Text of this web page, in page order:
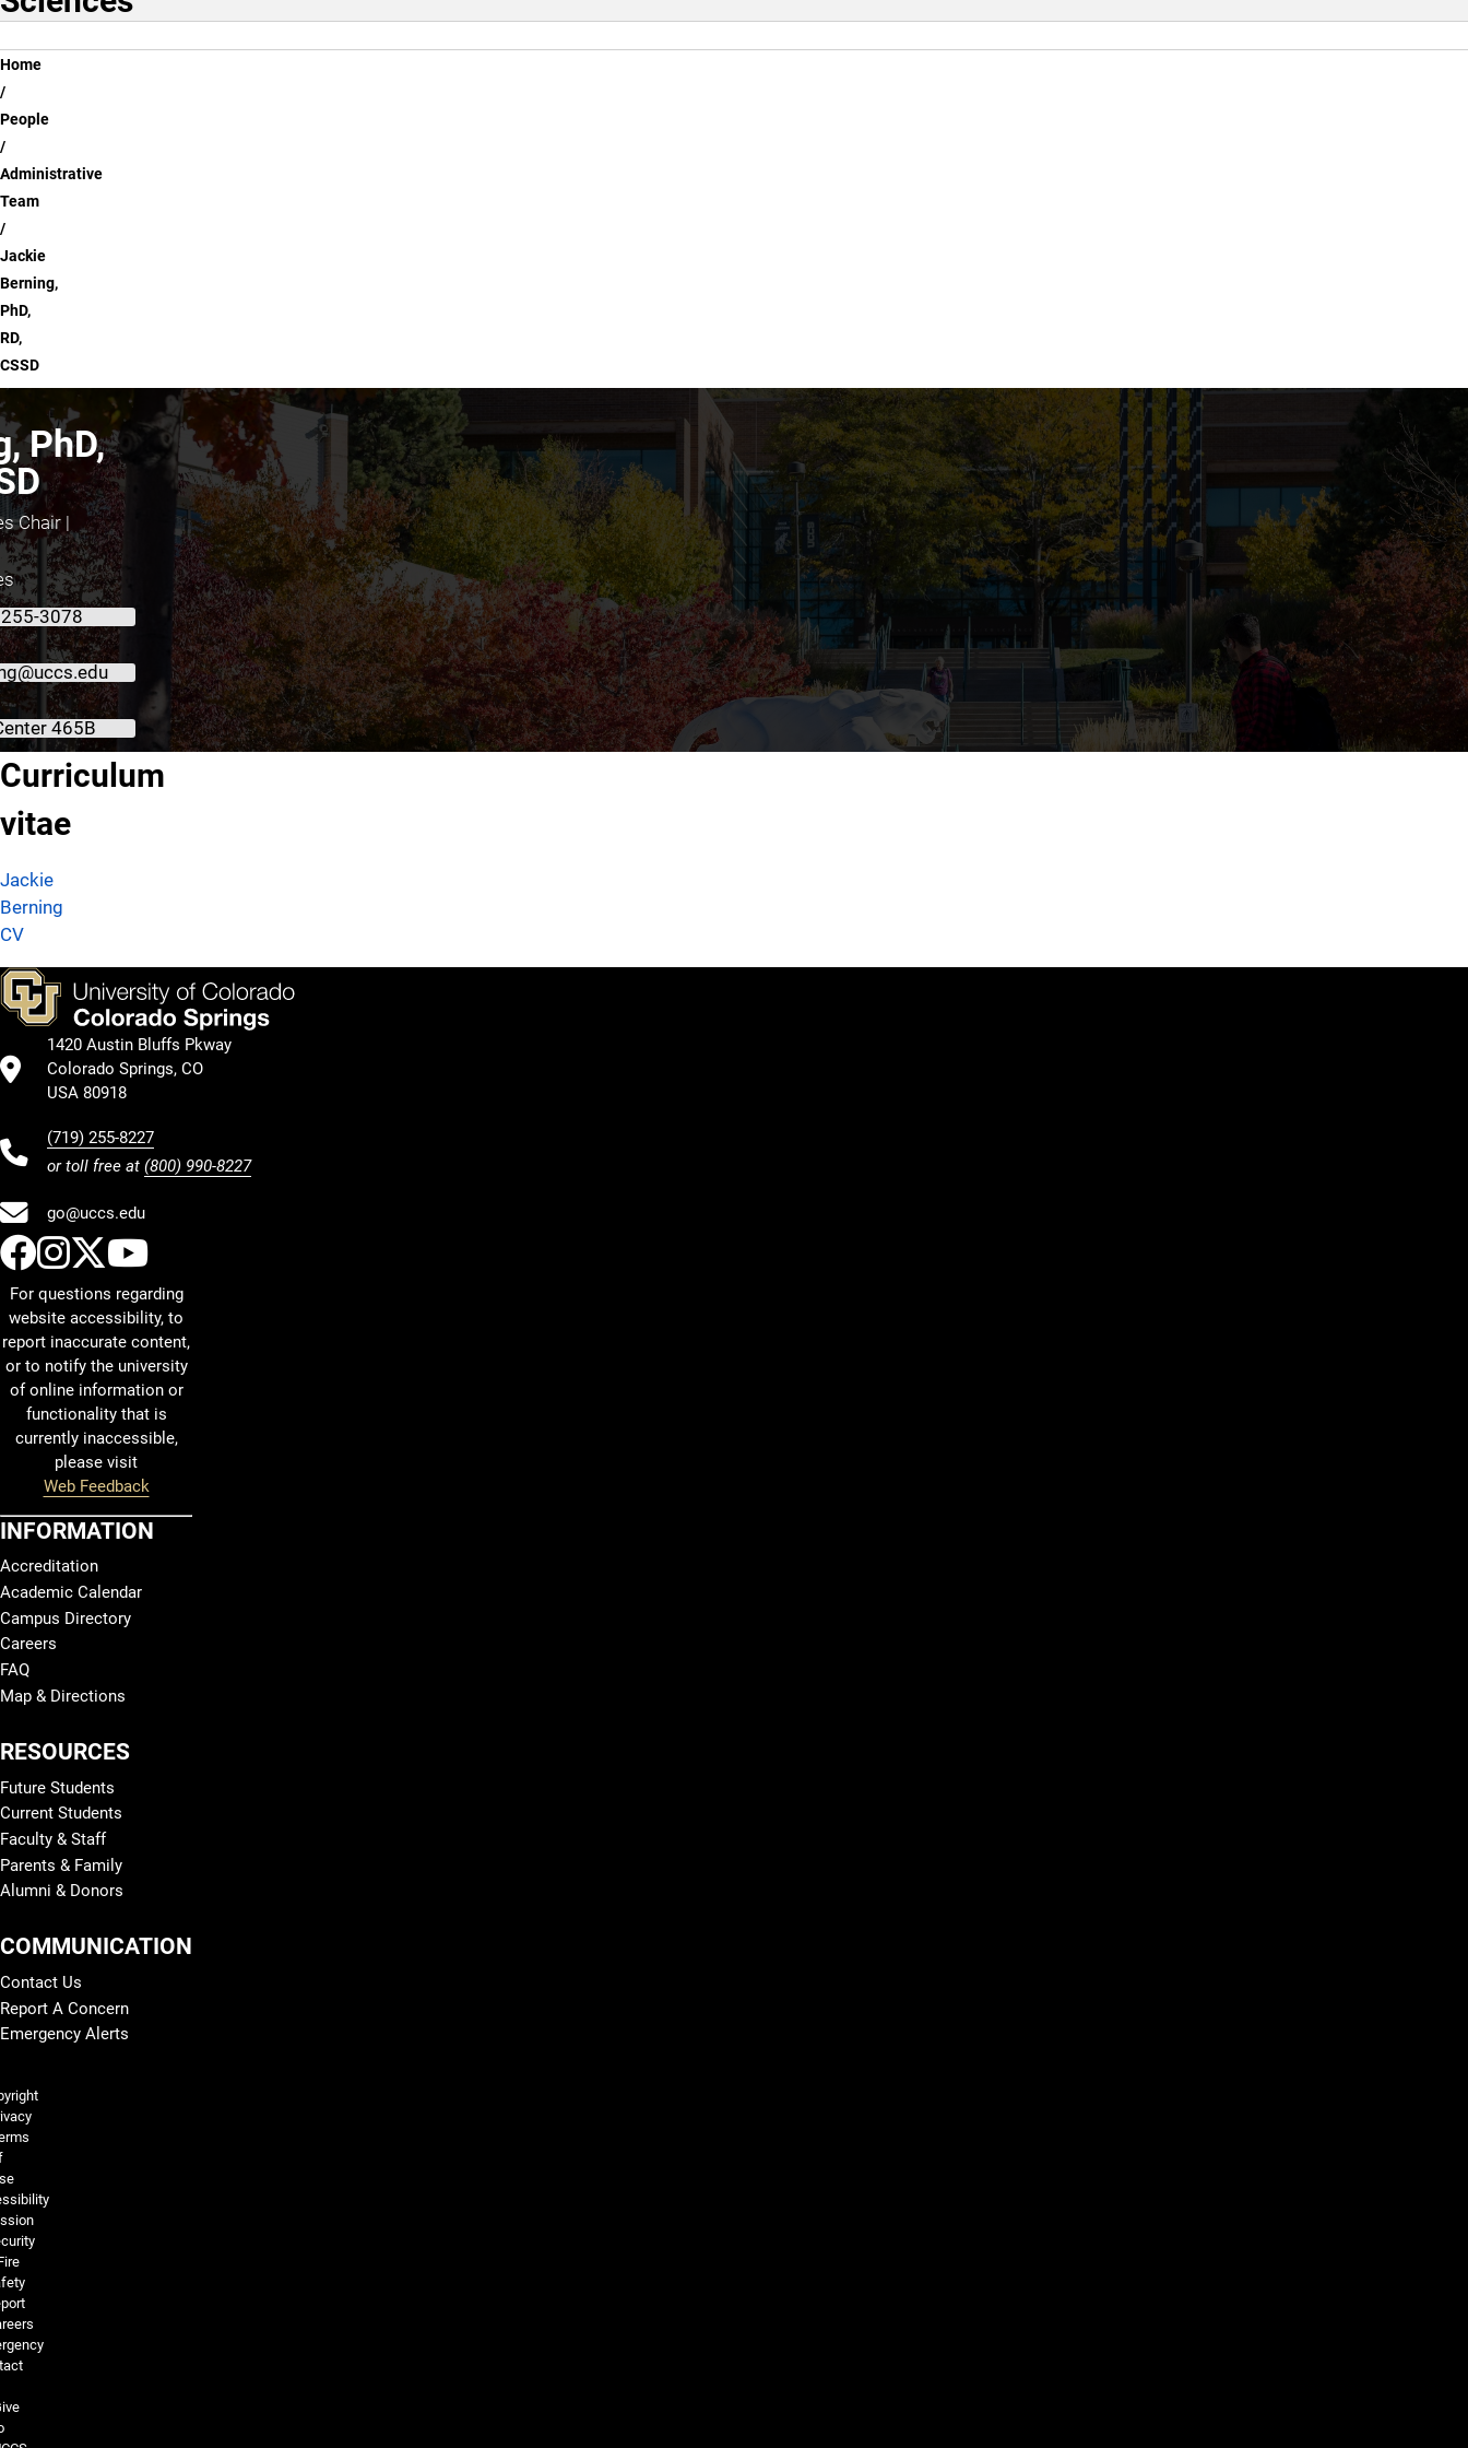
Breadcrumb
Home
People
Administrative
Team
Jackie
Berning,
PhD,
RD,
CSSD
PhD,
Chair |
3078
465B
About Jackie Berning, PhD, RD, CSSD
Curriculum
vitae
Jackie
Berning
CV
1420 Austin Bluffs Pkway
Colorado Springs, CO
USA 80918
(719) 255-8227
or toll free at (800) 990-8227
go@uccs.edu
UCCS Facebook
UCCS Instagram
UCCS Twitter
UCCS YouTube
For questions regarding
website accessibility, to
report inaccurate content,
or to notify the university
of online information or
functionality that is
currently inaccessible,
please visit
Web Feedback
INFORMATION
Accreditation
Academic Calendar
Campus Directory
Careers
FAQ
Map & Directions
RESOURCES
Future Students
Current Students
Faculty & Staff
Parents & Family
Alumni & Donors
COMMUNICATION
Contact Us
Report A Concern
Emergency Alerts